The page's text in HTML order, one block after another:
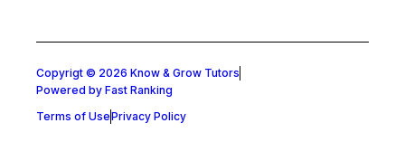
Copyrigt © 2026 Know & Grow Tutors
Powered by Fast Ranking
Terms of UsePrivacy Policy